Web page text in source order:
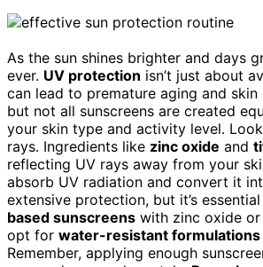
As the sun shines brighter and days
ever. UV protection isn’t just about
can lead to premature aging and
but not all sunscreens are created
your skin type and activity level.
rays. Ingredients like zinc oxide and
reflecting UV rays away from your
absorb UV radiation and convert it
extensive protection, but it’s
based sunscreens with zinc oxide
opt for water-resistant formulations
Remember, applying enough